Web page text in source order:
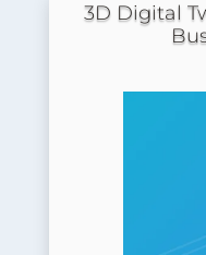
3D Digital